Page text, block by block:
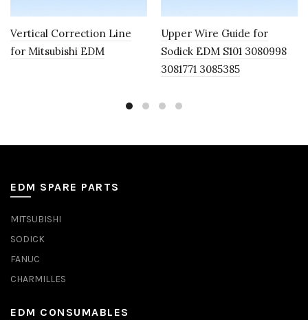
Vertical Correction Line
for Mitsubishi EDM
Upper Wire Guide for
Sodick EDM S101 3080998
3081771 3085385
EDM SPARE PARTS
MITSUBISHI
SODICK
FANUC
CHARMILLES
EDM CONSUMABLES